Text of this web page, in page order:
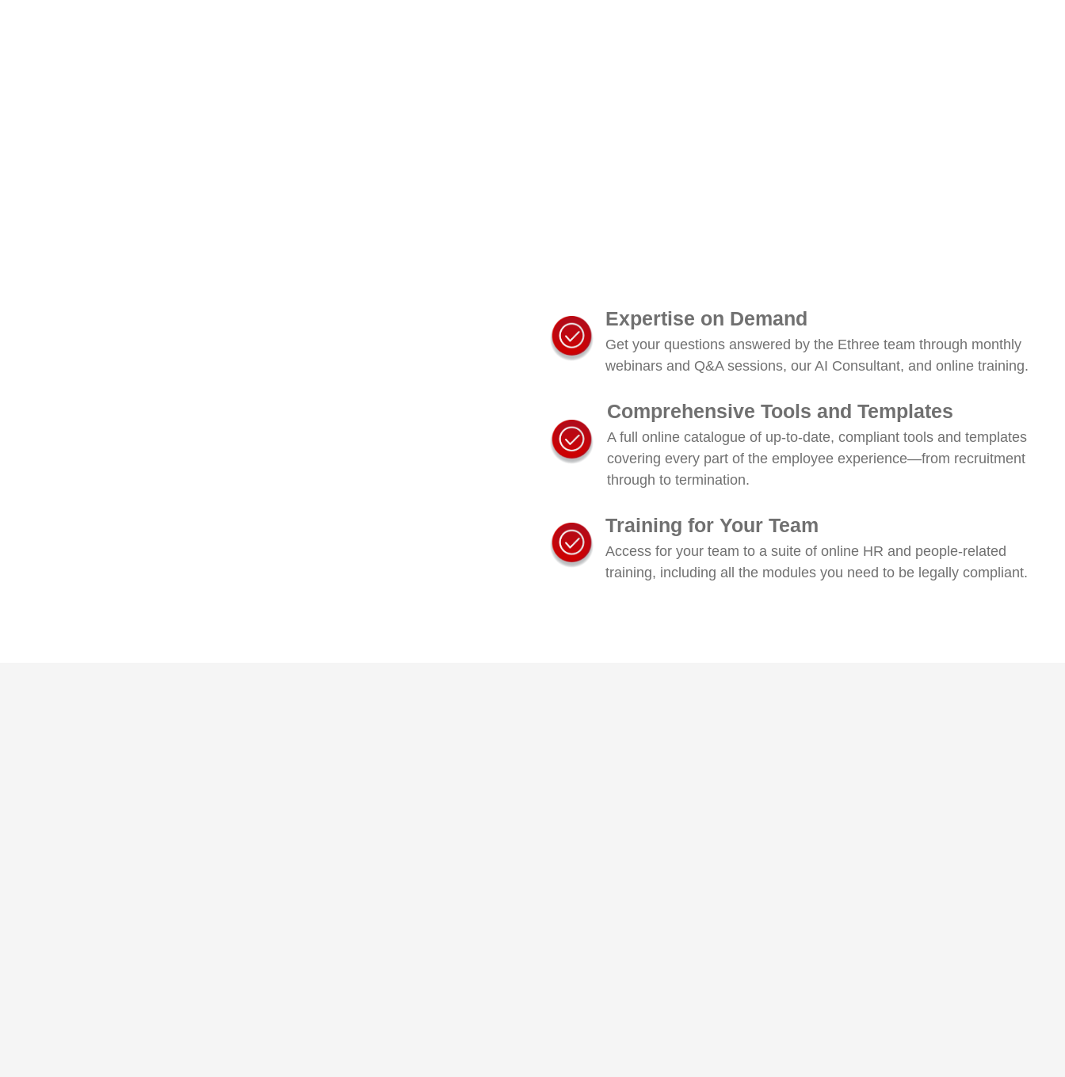
Expertise on Demand
Get your questions answered by the Ethree team through monthly
webinars and Q&A sessions, our AI Consultant, and online training.
Comprehensive Tools and Templates
A full online catalogue of up-to-date, compliant tools and templates
covering every part of the employee experience—from recruitment
through to termination.
Training for Your Team
Access for your team to a suite of online HR and people-related
training, including all the modules you need to be legally compliant.